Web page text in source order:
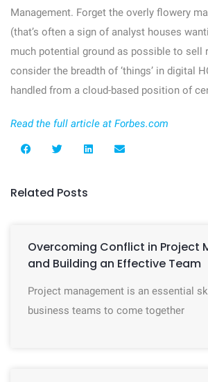
Management. Forget the overly flowery
(that’s often a sign of analyst houses
much potential ground as possible to sell
consider the breadth of ‘things’ in digital
handled from a cloud-based position of
Read the full article at Forbes.com
Related Posts
Overcoming Conflict in Project
and Building an Effective Team
Project management is an essential
business teams to come together